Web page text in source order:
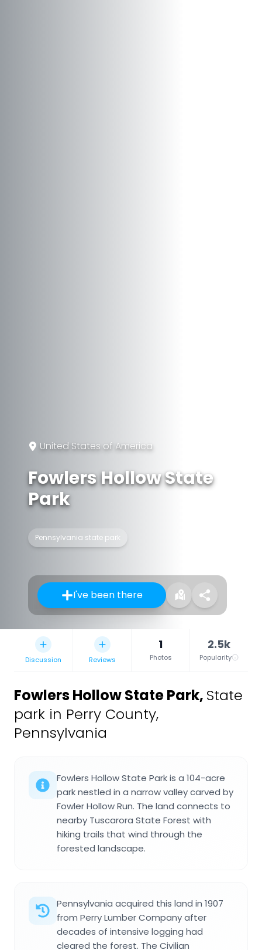
United States of America
Fowlers Hollow State
Park
Pennsylvania state park
I've been there
Discussion Reviews
1
Photos
2.5k
Popularity
Fowlers Hollow State Park, State
park in Perry County,
Pennsylvania
Fowlers Hollow State Park is a 104-acre
park nestled in a narrow valley carved by
Fowler Hollow Run. The land connects to
nearby Tuscarora State Forest with
hiking trails that wind through the
forested landscape.
Pennsylvania acquired this land in 1907
from Perry Lumber Company after
decades of intensive logging had
cleared the forest. The Civilian